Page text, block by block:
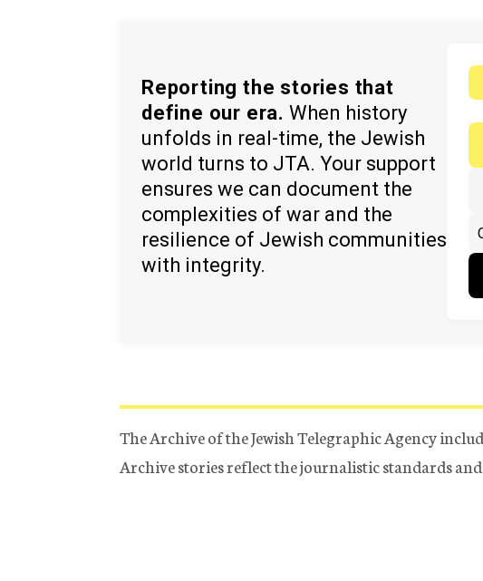
Reporting the stories that
define our era. When history
unfolds in real-time, the Jewish
world turns to JTA. Your support
ensures we can document the
complexities of war and the
resilience of Jewish communities
with integrity.
The Archive of the Jewish Telegraphic Agency
Archive stories reflect the journalistic standards